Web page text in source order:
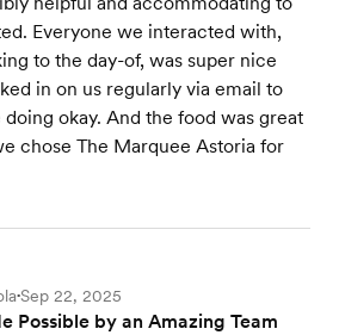
Everyone we interacted with,
to the day-of, was super nice
in on us regularly via email to
okay. And the food was great
chose The Marquee Astoria for
•Sep 22, 2025
Possible by an Amazing Team